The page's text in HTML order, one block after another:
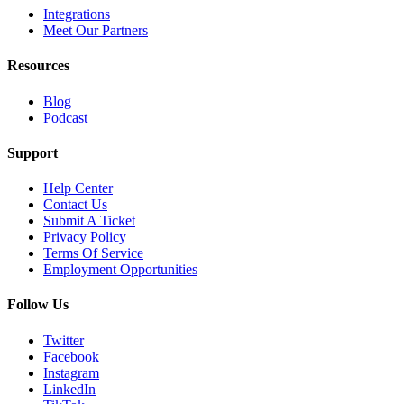
Integrations
Meet Our Partners
Resources
Blog
Podcast
Support
Help Center
Contact Us
Submit A Ticket
Privacy Policy
Terms Of Service
Employment Opportunities
Follow Us
Twitter
Facebook
Instagram
LinkedIn